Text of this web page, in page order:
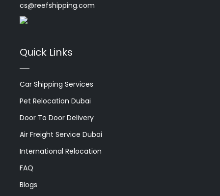
cs@reefshipping.com
Quick Links
Car Shipping Services
Pet Relocation Dubai
Door To Door Delivery
Air Freight Service Dubai
International Relocation
FAQ
Blogs